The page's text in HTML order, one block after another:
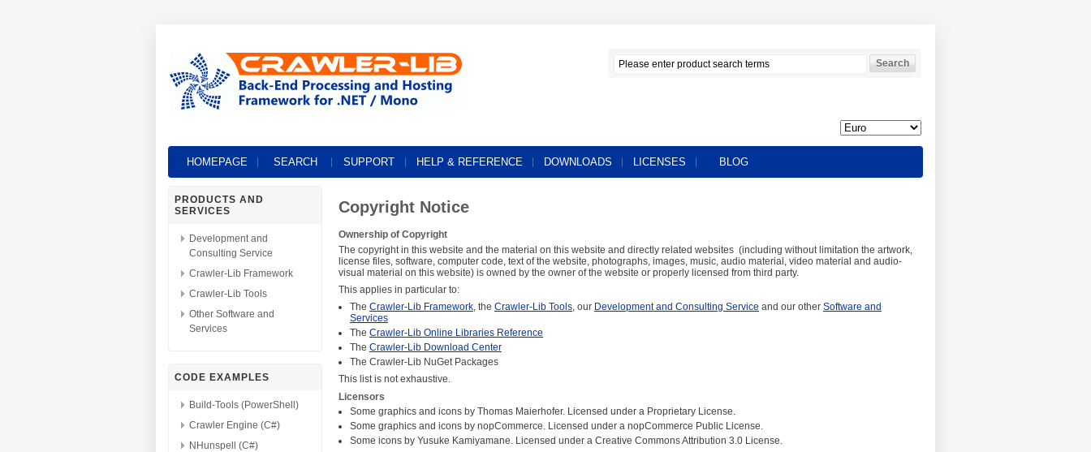
HOMEPAGE SEARCH SUPPORT HELP & REFERENCE DOWNLOADS LICENSES BLOG
PRODUCTS AND
SERVICES
Development and
Consulting Service
Crawler-Lib Framework
Crawler-Lib Tools
Other Software and
Services
CODE EXAMPLES
Build-Tools (PowerShell)
Crawler Engine (C#)
NHunspell (C#)
Copyright Notice
Ownership of Copyright
The copyright in this website and the material on this website and directly related websites (including without limitation the artwork,
license files, software, computer code, text of the website, photographs, images, music, audio material, video material and audio-
visual material on this website) is owned by the owner of the website or properly licensed from third party.
This applies in particular to:
The Crawler-Lib Framework, the Crawler-Lib Tools, our Development and Consulting Service and our other Software and
Services
The Crawler-Lib Online Libraries Reference
The Crawler-Lib Download Center
The Crawler-Lib NuGet Packages
This list is not exhaustive.
Licensors
Some graphics and icons by Thomas Maierhofer. Licensed under a Proprietary License.
Some graphics and icons by nopCommerce. Licensed under a nopCommerce Public License.
Some icons by Yusuke Kamiyamane. Licensed under a Creative Commons Attribution 3.0 License.